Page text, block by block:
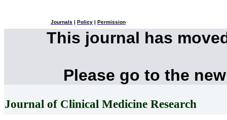
Journals Policy Permission
This journal has
Please go to the
Journal of Clinical Medicine Research